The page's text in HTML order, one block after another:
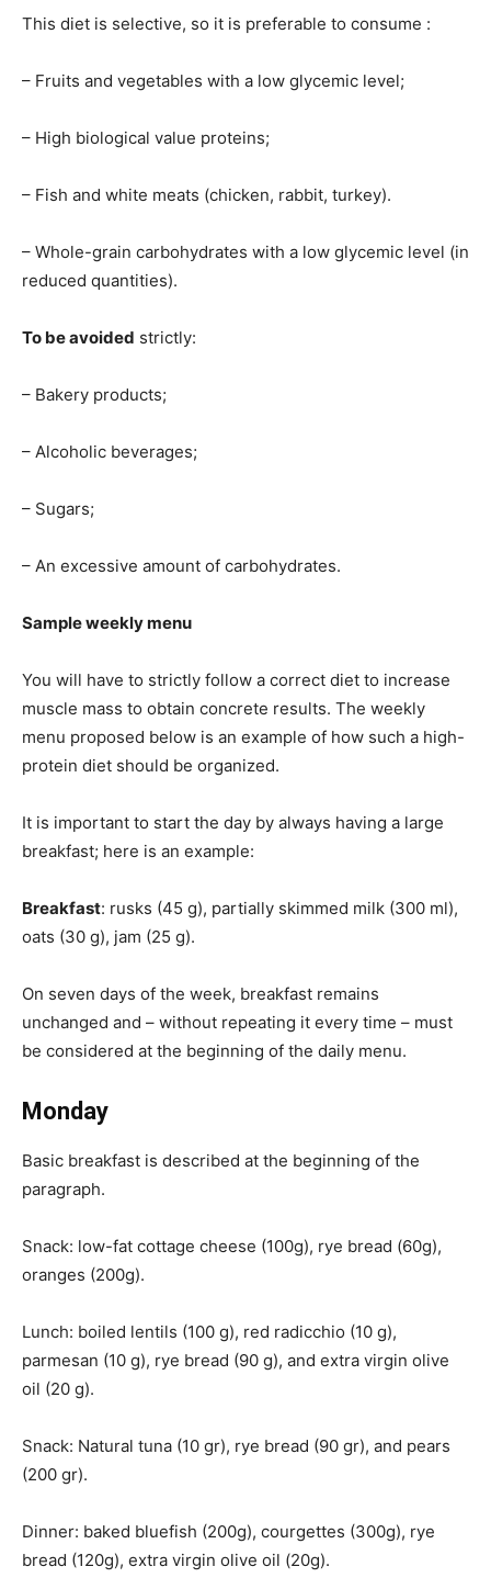
This diet is selective, so it is preferable to consume :
– Fruits and vegetables with a low glycemic level;
– High biological value proteins;
– Fish and white meats (chicken, rabbit, turkey).
– Whole-grain carbohydrates with a low glycemic level (in
reduced quantities).
To be avoided strictly:
– Bakery products;
– Alcoholic beverages;
– Sugars;
– An excessive amount of carbohydrates.
Sample weekly menu
You will have to strictly follow a correct diet to increase
muscle mass to obtain concrete results. The weekly
menu proposed below is an example of how such a high-
protein diet should be organized.
It is important to start the day by always having a large
breakfast; here is an example:
Breakfast: rusks (45 g), partially skimmed milk (300 ml),
oats (30 g), jam (25 g).
On seven days of the week, breakfast remains
unchanged and – without repeating it every time – must
be considered at the beginning of the daily menu.
Monday
Basic breakfast is described at the beginning of the
paragraph.
Snack: low-fat cottage cheese (100g), rye bread (60g),
oranges (200g).
Lunch: boiled lentils (100 g), red radicchio (10 g),
parmesan (10 g), rye bread (90 g), and extra virgin olive
oil (20 g).
Snack: Natural tuna (10 gr), rye bread (90 gr), and pears
(200 gr).
Dinner: baked bluefish (200g), courgettes (300g), rye
bread (120g), extra virgin olive oil (20g).